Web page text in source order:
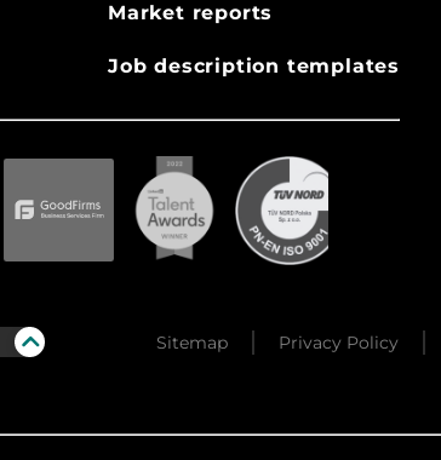
Market reports
Job description templates
Sitemap Privacy Policy